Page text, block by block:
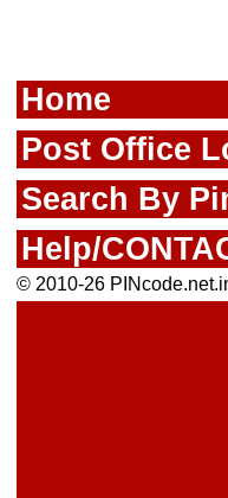
Home
Post Office
Search By
Help/
© 2010-26